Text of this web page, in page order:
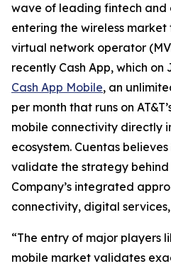
wave of leading fintech and
entering the wireless
virtual network operator
recently Cash App, which on
Cash App Mobile, an
per month that runs on
mobile connectivity directly
ecosystem. Cuentas
validate the strategy
Company’s integrated
connectivity, digital
“The entry of major players
mobile market validates